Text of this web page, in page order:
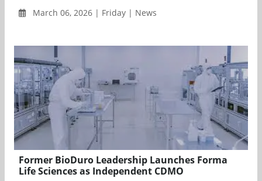
March 06, 2026 | Friday | News
Former BioDuro Leadership Launches Forma
Life Sciences as Independent CDMO